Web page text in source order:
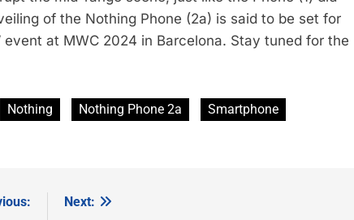
of the Nothing Phone (2a) is said to be set for
event at MWC 2024 in Barcelona. Stay tuned for the
Nothing Nothing Phone 2a
Smartphone
Next: